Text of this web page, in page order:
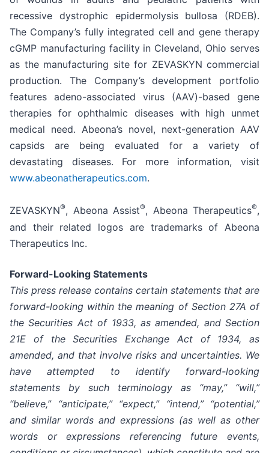
recessive dystrophic epidermolysis bullosa (RDEB).
The Company’s fully integrated cell and gene therapy
cGMP manufacturing facility in Cleveland, Ohio serves
as the manufacturing site for ZEVASKYN commercial
production. The Company’s development portfolio
features adeno-associated virus (AAV)-based gene
therapies for ophthalmic diseases with high unmet
medical need. Abeona’s novel, next-generation AAV
capsids are being evaluated for a variety of
devastating diseases. For more information, visit
www.abeonatherapeutics.com.
ZEVASKYN®, Abeona Assist®, Abeona Therapeutics®,
and their related logos are trademarks of Abeona
Therapeutics Inc.
Forward-Looking Statements
This press release contains certain statements that are
forward-looking within the meaning of Section 27A of
the Securities Act of 1933, as amended, and Section
21E of the Securities Exchange Act of 1934, as
amended, and that involve risks and uncertainties. We
have attempted to identify forward-looking
statements by such terminology as “may,” “will,”
“believe,” “anticipate,” “expect,” “intend,” “potential,”
and similar words and expressions (as well as other
words or expressions referencing future events,